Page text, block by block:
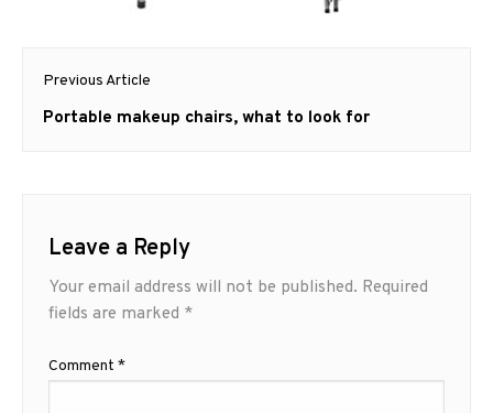
Post
navigation
Previous Article
Previous
Portable makeup chairs, what to look for
Leave a Reply
Your email address will not be published. Required
fields are marked *
Comment *